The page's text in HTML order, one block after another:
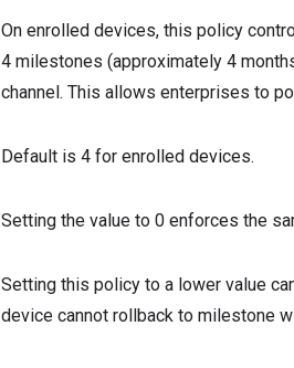
On enrolled devices, this policy
4 milestones (approximately 4
channel. This allows enterprises to
Default is 4 for enrolled devices.
Setting the value to 0 enforces the
Setting this policy to a lower value
device cannot rollback to milestone